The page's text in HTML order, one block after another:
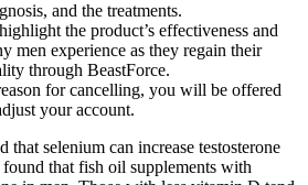
and the treatments.
the product’s effectiveness and
men experience as they regain their
through BeastForce.
for cancelling, you will be offered
your account.
that selenium can increase testosterone
that fish oil supplements with